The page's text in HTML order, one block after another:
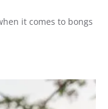
it comes to bongs